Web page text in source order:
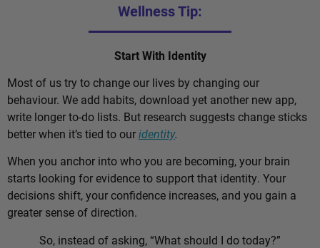
Wellness Tip:
Start With Identity
Most of us try to change our lives by changing our
behaviour. We add habits, download yet another new app,
write longer to-do lists. But research suggests change sticks
better when it’s tied to ouridentity.
When you anchor into who you are becoming, your brain
starts looking for evidence to support that identity. Your
decisions shift, your confidence increases, and you gain a
greater sense of direction.
So, instead of asking, “What should I do today?”